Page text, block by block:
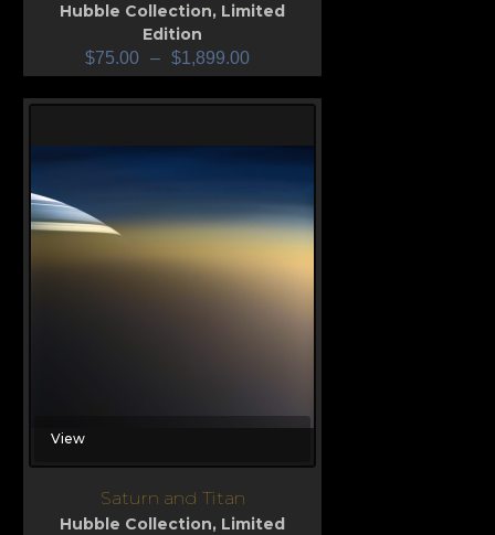
Hubble Collection, Limited
Edition
$75.00 – $1,899.00
View
Saturn and Titan
Hubble Collection, Limited